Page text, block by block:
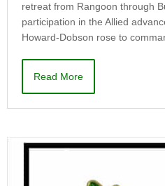
retreat from Rangoon through
participation in the Allied
Howard-Dobson rose to
Read More